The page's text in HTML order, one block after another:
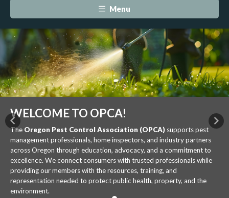
Menu
WELCOME TO OPCA!
The Oregon Pest Control Association (OPCA) supports pest
management professionals, home inspectors, and industry partners
across Oregon through education, advocacy, and a commitment to
excellence. We connect consumers with trusted professionals while
providing our members with the resources, training, and
representation needed to protect public health, property, and the
environment.
Previous